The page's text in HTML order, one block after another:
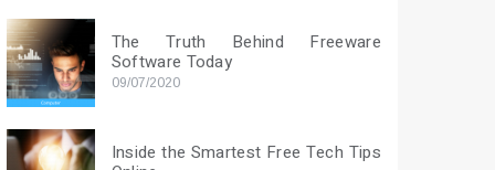
The Truth Behind Freeware
Software Today
09/07/2020
Inside the Smartest Free Tech Tips